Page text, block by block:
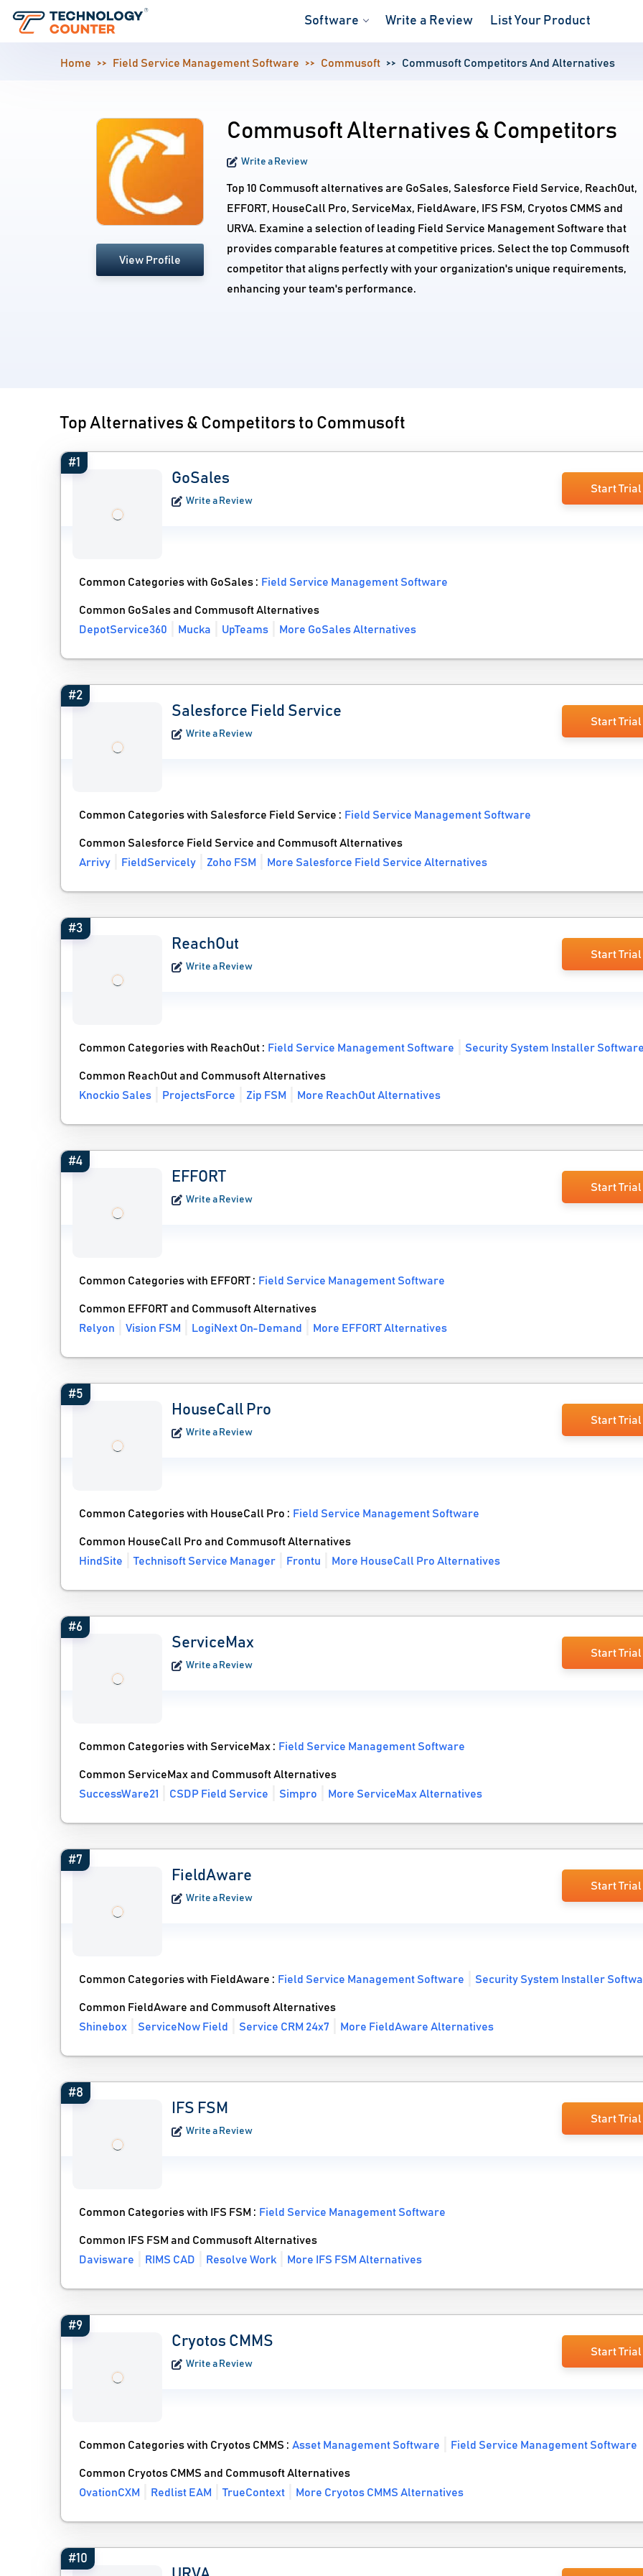
Software Write a Review List Your Product
Home Field Service Management Software Commusoft Commusoft Competitors And Alternatives
View Profile
Commusoft Alternatives & Competitors
Write a Review
Top 10 Commusoft alternatives are GoSales, Salesforce Field Service, ReachOut,
EFFORT, HouseCall Pro, ServiceMax, FieldAware, IFS FSM, Cryotos CMMS and
URVA. Examine a selection of leading Field Service Management Software that
provides comparable features at competitive prices. Select the top Commusoft
competitor that aligns perfectly with your organization's unique requirements,
enhancing your team's performance.
Top Alternatives & Competitors to Commusoft
#1
GoSales
Write a Review
Start Trial
Common Categories with GoSales : Field Service Management Software
Common GoSales and Commusoft Alternatives
DepotService360
Mucka UpTeams More GoSales Alternatives
#2
Salesforce Field Service
Write a Review
Start Trial
Common Categories with Salesforce Field Service : Field Service Management Software
Common Salesforce Field Service and Commusoft Alternatives
Arrivy
FieldServicely Zoho FSM More Salesforce Field Service Alternatives
#3
ReachOut
Write a Review
Start Trial
Common Categories with ReachOut : Field Service Management Software Security System Installer
Common ReachOut and Commusoft Alternatives
Knockio Sales
ProjectsForce Zip FSM More ReachOut Alternatives
#4
EFFORT
Write a Review
Start Trial
Common Categories with EFFORT : Field Service Management Software
Common EFFORT and Commusoft Alternatives
Relyon
Vision FSM LogiNext On-Demand More EFFORT Alternatives
#5
HouseCall Pro
Write a Review
Start Trial
Common Categories with HouseCall Pro : Field Service Management Software
Common HouseCall Pro and Commusoft Alternatives
HindSite
Technisoft Service Manager Frontu More HouseCall Pro Alternatives
#6
ServiceMax
Write a Review
Start Trial
Common Categories with ServiceMax : Field Service Management Software
Common ServiceMax and Commusoft Alternatives
SuccessWare21
CSDP Field Service Simpro More ServiceMax Alternatives
#7
FieldAware
Write a Review
Start Trial
Common Categories with FieldAware : Field Service Management Software Security System Installer
Common FieldAware and Commusoft Alternatives
Shinebox
ServiceNow Field Service CRM 24x7 More FieldAware Alternatives
#8
IFS FSM
Write a Review
Start Trial
Common Categories with IFS FSM : Field Service Management Software
Common IFS FSM and Commusoft Alternatives
Davisware
RIMS CAD Resolve Work More IFS FSM Alternatives
#9
Cryotos CMMS
Write a Review
Start Trial
Common Categories with Cryotos CMMS :Asset Management Software Field Service Management Software
Common Cryotos CMMS and Commusoft Alternatives
OvationCXM
Redlist EAM TrueContext More Cryotos CMMS Alternatives
#10